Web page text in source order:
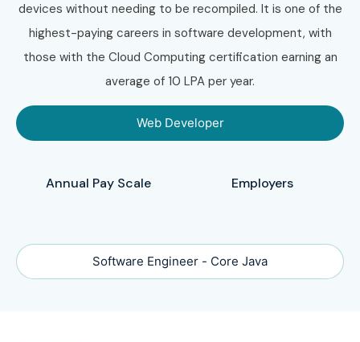
devices without needing to be recompiled. It is one of the
highest-paying careers in software development, with
those with the Cloud Computing certification earning an
average of 10 LPA per year.
Web Developer
Software Engineer - Core Java
Annual Pay Scale Employers